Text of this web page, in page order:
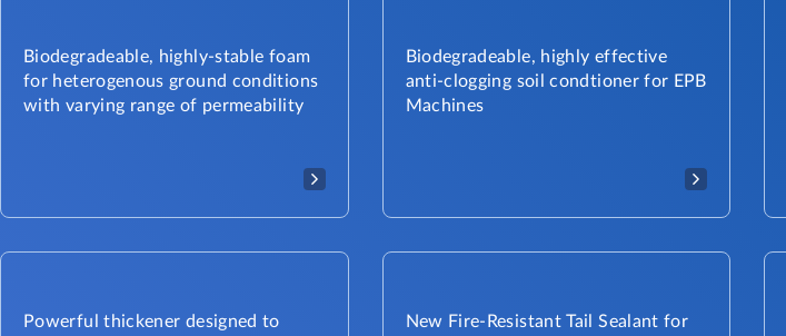
Biodegradeable, highly-stable foam
for heterogenous ground conditions
with varying range of permeability
Biodegradeable, highly effective
anti-clogging soil condtioner for EPB
Machines
Powerful thickener designed to
New Fire-Resistant Tail Sealant for